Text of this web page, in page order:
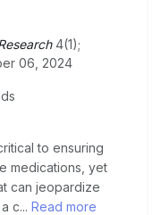
4(1);
06, 2024
to ensuring
medications, yet
can jeopardize
c... Read more